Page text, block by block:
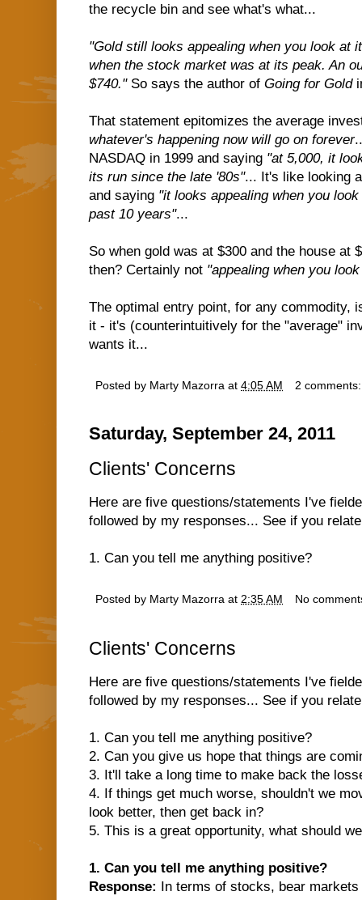
the recycle bin and see what's what...
"Gold still looks appealing when you look at
when the stock market was at its peak. An
$740."So says the author of Going for Gold
That statement epitomizes the average
whatever's happening now will go on forever
NASDAQ in 1999 and saying "at 5,000, it
its run since the late '80s"... It's like looking
and saying "it looks appealing when you
past 10 years"...
So when gold was at $300 and the house at
then? Certainly not "appealing when you
The optimal entry point, for any commodity,
it - it's (counterintuitively for the "average"
wants it...
Posted by Marty Mazorra at 4:05 AM 2
Saturday, September 24, 2011
Clients' Concerns
Here are five questions/statements I've
followed by my responses... See if you
1. Can you tell me anything positive?
Posted by Marty Mazorra at 2:35 AM No
Clients' Concerns
Here are five questions/statements I've
followed by my responses... See if you
1. Can you tell me anything positive?
2. Can you give us hope that things are
3. It'll take a long time to make back the
4. If things get much worse, shouldn't we
look better, then get back in?
5. This is a great opportunity, what should
1. Can you tell me anything positive?
Response: In terms of stocks, bear